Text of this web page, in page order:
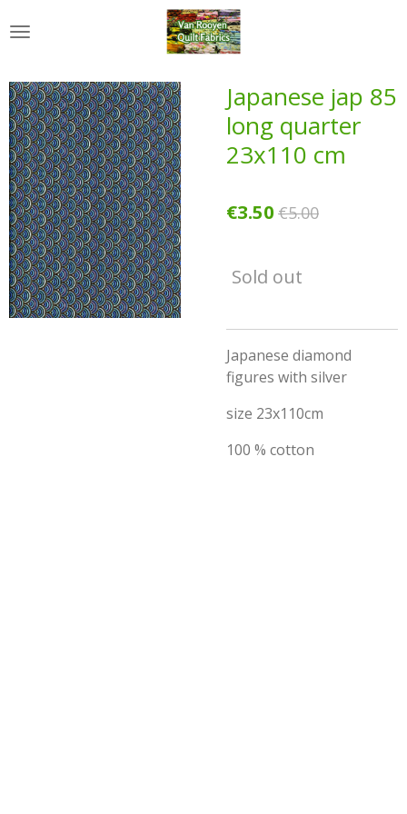
to
content
Japanese jap 85
long quarter
23x110 cm
€3.50 €5.00
Sold out
Japanese diamond
figures with silver
size 23x110cm
100 % cotton